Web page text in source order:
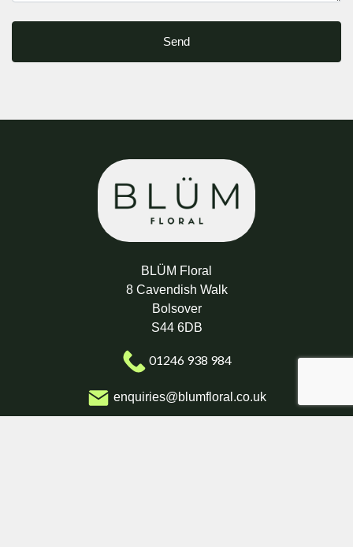
Send
BLÜM Floral
8 Cavendish Walk
Bolsover
S44 6DB
01246 938 984
enquiries@blumfloral.co.uk